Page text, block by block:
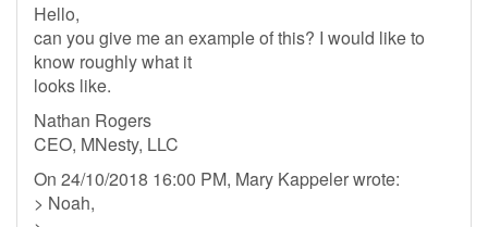
Hello,
can you give me an example of this? I would like to
know roughly what it
looks like.
Nathan Rogers
CEO, MNesty, LLC
On 24/10/2018 16:00 PM, Mary Kappeler wrote:
> Noah,